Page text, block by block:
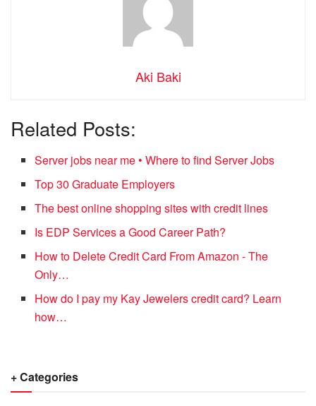
Aki Baki
Related Posts:
Server jobs near me • Where to find Server Jobs
Top 30 Graduate Employers
The best online shopping sites with credit lines
Is EDP Services a Good Career Path?
How to Delete Credit Card From Amazon - The
Only…
How do I pay my Kay Jewelers credit card? Learn
how…
+ Categories